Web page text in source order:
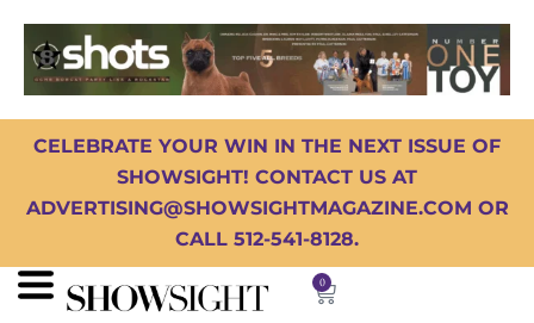
CELEBRATE YOUR WIN IN THE NEXT ISSUE OF
SHOWSIGHT! CONTACT US AT
ADVERTISING@SHOWSIGHTMAGAZINE.COM OR
CALL 512-541-8128.
0